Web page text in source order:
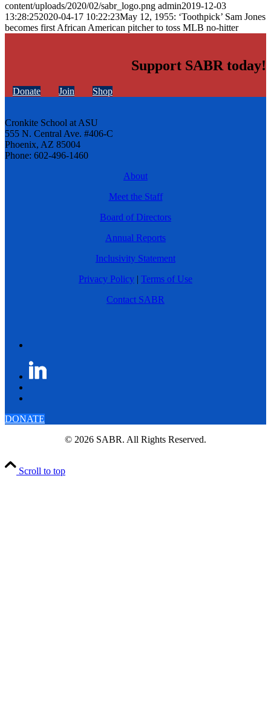
content/uploads/2020/02/sabr_logo.png admin2019-12-03
13:28:252020-04-17 10:22:23May 12, 1955: ‘Toothpick’ Sam Jones
becomes first African American pitcher to toss MLB no-hitter
Support SABR today!
Donate Join Shop
Cronkite School at ASU
555 N. Central Ave. #406-C
Phoenix, AZ 85004
Phone: 602-496-1460
About
Meet the Staff
Board of Directors
Annual Reports
Inclusivity Statement
Privacy Policy | Terms of Use
Contact SABR
DONATE
© 2026 SABR. All Rights Reserved.
Scroll to top